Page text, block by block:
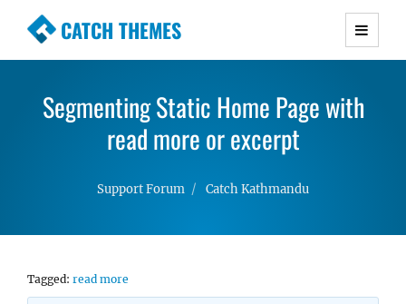
CATCH THEMES
Premium Responsive WordPress Themes with
Simple, Clean and Lightweight Responsive
WordPress Themes
Segmenting Static Home Page with
read more or excerpt
Support Forum Catch Kathmandu
Tagged: read more